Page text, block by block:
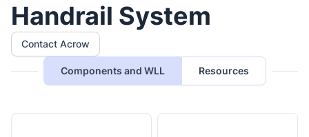
Handrail System
Contact Acrow
Components and WLL Resources